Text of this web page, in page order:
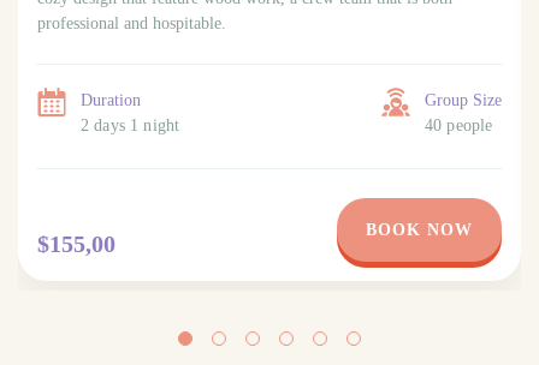
professional and hospitable.
$155,00
BOOK NOW
Duration
2 days 1 night
Group Size
40 people